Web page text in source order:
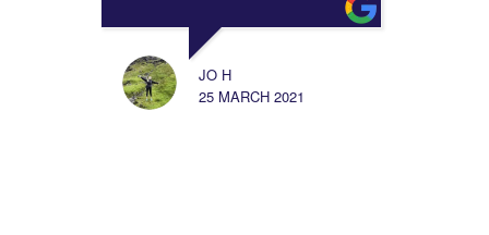
JO H
25 MARCH 2021